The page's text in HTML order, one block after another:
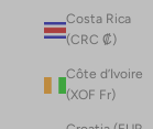
Costa Rica
(CRC ₡)
Côte d’Ivoire
(XOF Fr)